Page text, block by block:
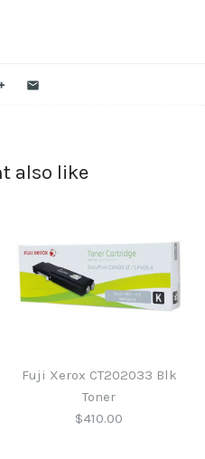
also like
Fuji Xerox CT202033 Blk
Toner
$410.00